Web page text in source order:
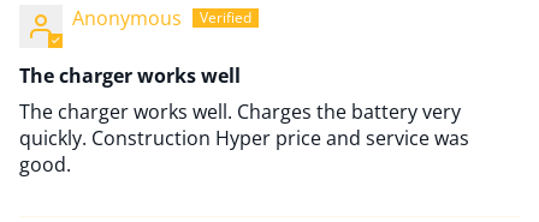
Anonymous
The charger works well
The charger works well. Charges the battery very
quickly. Construction Hyper price and service was
good.